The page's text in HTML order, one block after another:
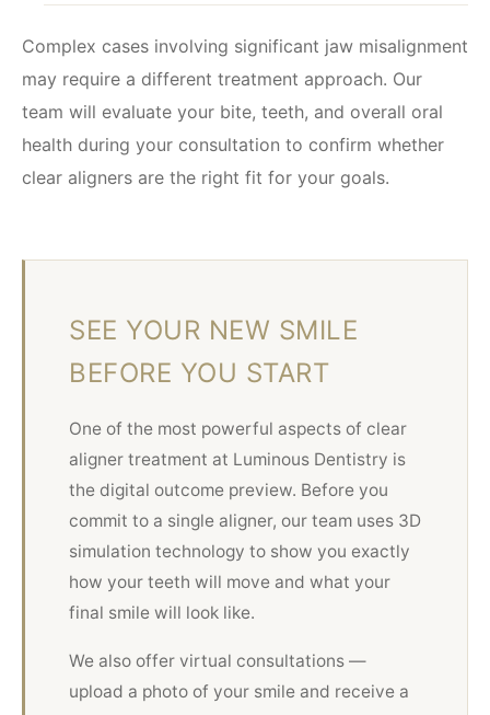
Complex cases involving significant jaw misalignment
may require a different treatment approach. Our
team will evaluate your bite, teeth, and overall oral
health during your consultation to confirm whether
clear aligners are the right fit for your goals.
SEE YOUR NEW SMILE
BEFORE YOU START
One of the most powerful aspects of clear
aligner treatment at Luminous Dentistry is
the digital outcome preview. Before you
commit to a single aligner, our team uses 3D
simulation technology to show you exactly
how your teeth will move and what your
final smile will look like.
We also offer virtual consultations —
upload a photo of your smile and receive a